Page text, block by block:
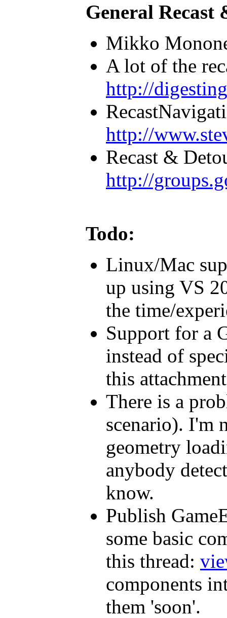
General
Mikko
A lot of the
http://
http://
Recast &
http://
Todo:
Linux/Mac
up using VS
the time/
Support for a
instead of
this
There is a
scenario). I'm
geometry
anybody
know.
Publish
some basic
this thread:
components
them 'soon'.